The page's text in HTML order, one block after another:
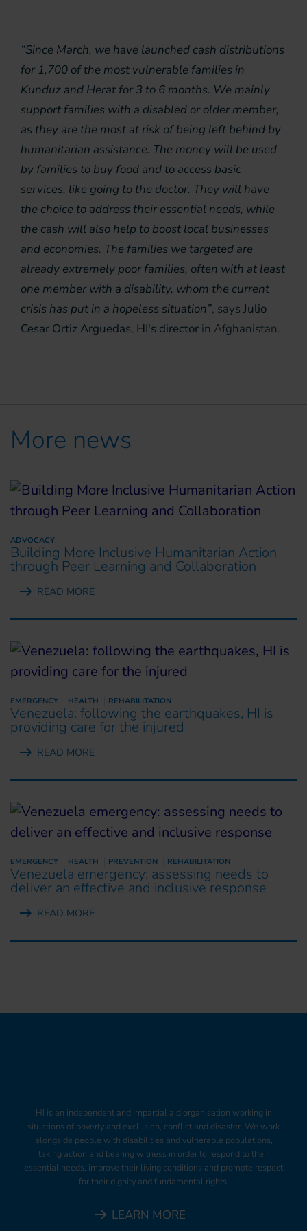
“Since March, we have launched cash distributions
for 1,700 of the most vulnerable families in
Kunduz and Herat for 3 to 6 months. We mainly
support families with a disabled or older member,
as they are the most at risk of being left behind by
humanitarian assistance. The money will be used
by families to buy food and to access basic
services, like going to the doctor. They will have
the choice to address their essential needs, while
the cash will also help to boost local businesses
and economies. The families we targeted are
already extremely poor families, often with at least
one member with a disability, whom the current
crisis has put in a hopeless situation”, says Julio
Cesar Ortiz Arguedas, HI's director in Afghanistan.
More news
ADVOCACY
Building More Inclusive Humanitarian Action
through Peer Learning and Collaboration
READ MORE
EMERGENCY HEALTH REHABILITATION
Venezuela: following the earthquakes, HI is
providing care for the injured
READ MORE
EMERGENCY HEALTH PREVENTION REHABILITATION
Venezuela emergency: assessing needs to
deliver an effective and inclusive response
READ MORE
HI is an independent and impartial aid organisation working in
situations of poverty and exclusion, conflict and disaster. We work
alongside people with disabilities and vulnerable populations,
taking action and bearing witness in order to respond to their
essential needs, improve their living conditions and promote respect
for their dignity and fundamental rights.
LEARN MORE